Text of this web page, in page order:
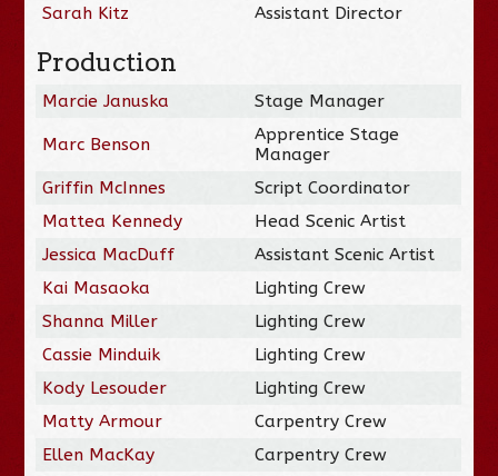
Sarah Kitz
Assistant Director
Production
Marcie Januska Stage Manager
Marc Benson
Apprentice Stage
Manager
Griffin McInnes
Script Coordinator
Mattea Kennedy
Head Scenic Artist
Jessica MacDuff
Assistant Scenic Artist
Kai Masaoka
Lighting Crew
Shanna Miller
Lighting Crew
Cassie Minduik
Lighting Crew
Kody Lesouder
Lighting Crew
Matty Armour
Carpentry Crew
Ellen MacKay
Carpentry Crew